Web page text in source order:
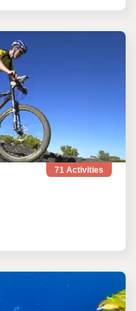
71 Activities